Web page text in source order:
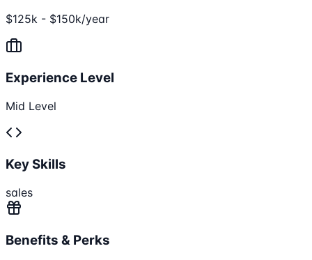
$125k - $150k/year
Experience Level
Mid Level
Key Skills
sales
Benefits & Perks